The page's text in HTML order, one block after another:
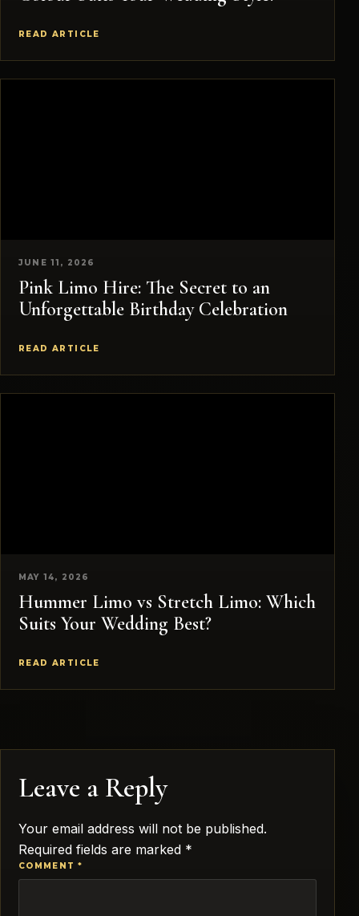
READ ARTICLE
JUNE 11, 2026
Pink Limo Hire: The Secret to an
Unforgettable Birthday Celebration
READ ARTICLE
MAY 14, 2026
Hummer Limo vs Stretch Limo: Which
Suits Your Wedding Best?
READ ARTICLE
Leave a Reply
Your email address will not be published.
Required fields are marked *
COMMENT*